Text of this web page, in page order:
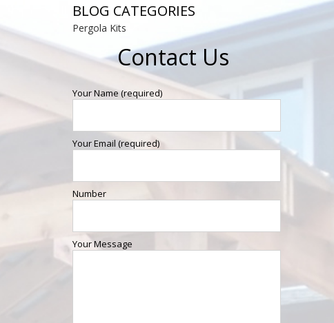
BLOG CATEGORIES
Pergola Kits
Contact Us
Your Name (required)
Your Email (required)
Number
Your Message